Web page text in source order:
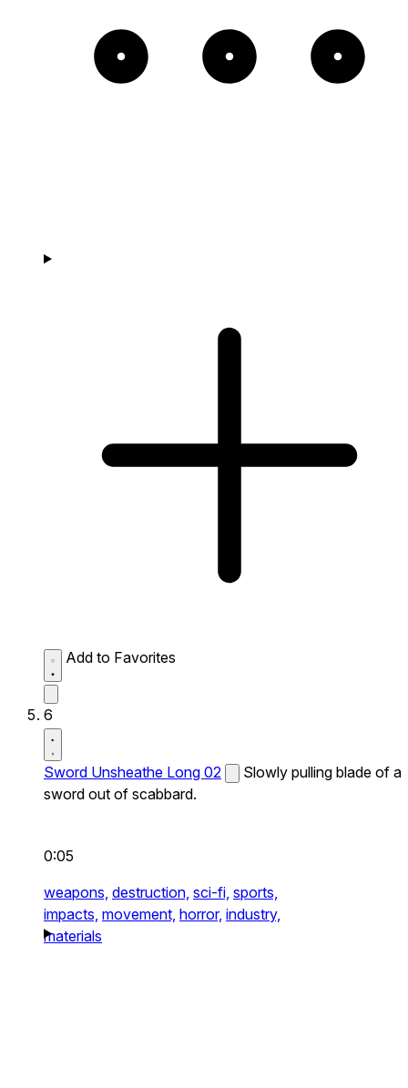
Add to Favorites
6
Sword Unsheathe Long 02
Slowly pulling blade of a
sword out of scabbard.
0:05
weapons, destruction, sci-fi, sports,
impacts, movement, horror, industry,
materials